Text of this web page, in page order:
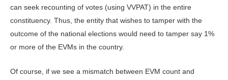
can seek recounting of votes (using VVPAT) in the entire
constituency. Thus, the entity that wishes to tamper with the
outcome of the national elections would need to tamper say 1%
or more of the EVMs in the country.
Of course, if we see a mismatch between EVM count and